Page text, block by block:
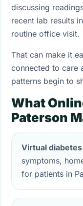
discussing
recent lab results
routine office visit.
That can make it
connected to care
patterns begin to
What
Paterson
Virtual
symptoms,
for patients in